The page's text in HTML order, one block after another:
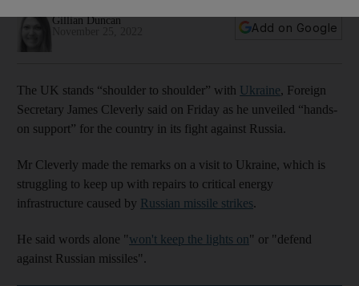
Gillian Duncan
Add on Google
The UK stands “shoulder to shoulder” with Ukraine, Foreign
Secretary James Cleverly said on Friday as he unveiled “hands-
on support” for the country in its fight against Russia.
Mr Cleverly made the remarks on a visit to Ukraine, which is
struggling to keep up with repairs to critical energy
infrastructure caused by Russian missile strikes.
He said words alone "won't keep the lights on" or "defend
against Russian missiles".